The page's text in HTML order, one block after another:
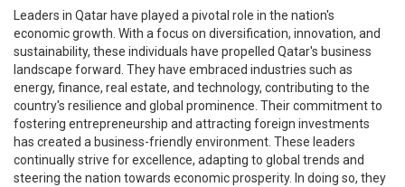
Leaders in Qatar have played a pivotal role in the nation's
economic growth. With a focus on diversification, innovation, and
sustainability, these individuals have propelled Qatar's business
landscape forward. They have embraced industries such as
energy, finance, real estate, and technology, contributing to the
country's resilience and global prominence. Their commitment to
fostering entrepreneurship and attracting foreign investments
has created a business-friendly environment. These leaders
continually strive for excellence, adapting to global trends and
steering the nation towards economic prosperity. In doing so, they